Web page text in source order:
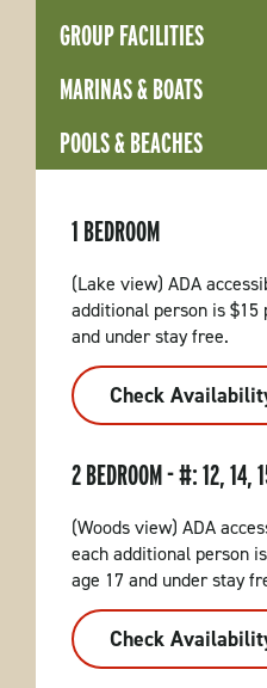
GROUP FACILITIES
MARINAS & BOATS
POOLS & BEACHES
1 BEDROOM
(Lake view) ADA
additional person is $15
and under stay free.
Check
2 BEDROOM - #: 12, 14,
(Woods view) ADA
each additional person
age 17 and under stay
Check